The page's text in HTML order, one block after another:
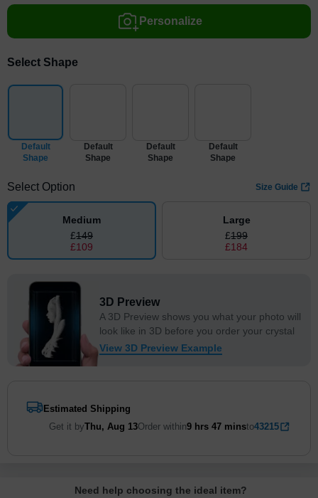
Personalize
Select Shape
Default
Shape
Default
Shape
Default
Shape
Default
Shape
Select Option Size Guide
Medium
£149
£109
Large
£199
£184
3D Preview
A 3D Preview shows you what your photo will
look like in 3D before you order your crystal
View 3D Preview Example
Estimated Shipping
Get it byThu, Aug 13Order within9 hrs 47 minsto43215
Need help choosing the ideal item?